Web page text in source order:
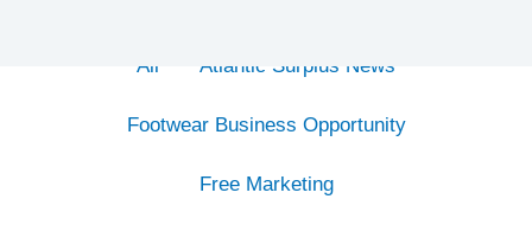
All Atlantic Surplus News
Footwear Business Opportunity
Free Marketing